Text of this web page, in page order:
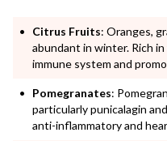
Citrus Fruits: Oranges,
abundant in winter. Rich
immune system and
Pomegranates:
particularly punicalagin
anti-inflammatory and